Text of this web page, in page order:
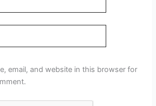
email, and website in this browser for